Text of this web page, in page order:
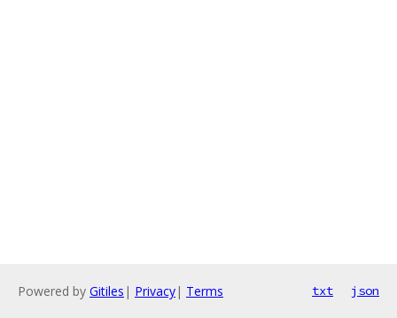
Powered by Gitiles | Privacy| Terms txt json